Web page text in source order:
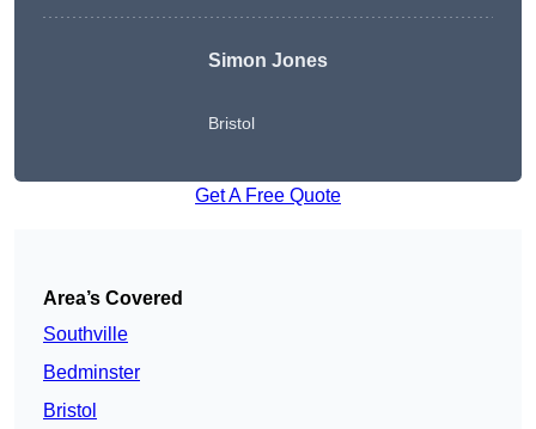
Simon Jones
Bristol
Get A Free Quote
Area’s Covered
Southville
Bedminster
Bristol